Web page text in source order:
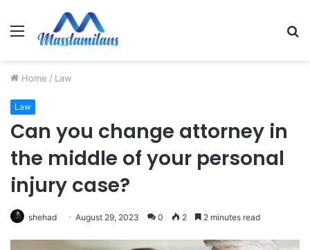
Menu
Home / Law
Law
Can you change attorney in
the middle of your personal
injury case?
shehad August 29, 2023 0 2 2 minutes read